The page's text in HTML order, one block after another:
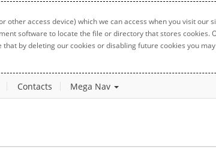
access device) which we can access when you visit
software to locate the file or directory that stores cookies.
that by deleting our cookies or disabling future cookies you
Contacts Mega Nav